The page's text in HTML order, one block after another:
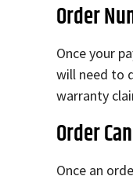
Order
Once your
will need to
warranty
Order
Once an